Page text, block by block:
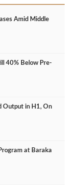
Amid Middle
40% Below Pre-
Output in H1, On
at Baraka